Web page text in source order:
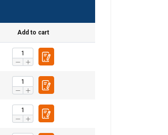
Add to cart